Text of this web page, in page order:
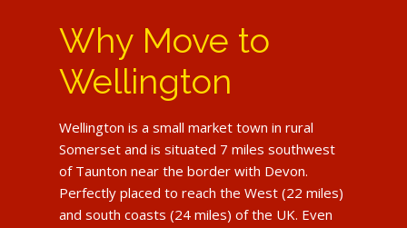
Why Move to
Wellington
Wellington is a small market town in rural
Somerset and is situated 7 miles southwest
of Taunton near the border with Devon.
Perfectly placed to reach the West (22 miles)
and south coasts (24 miles) of the UK. Even